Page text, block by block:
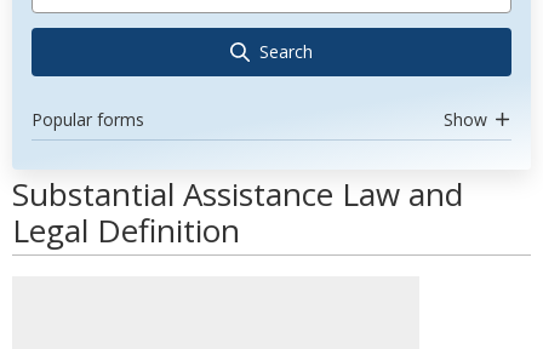
Search
Popular forms Show
Substantial Assistance Law and
Legal Definition